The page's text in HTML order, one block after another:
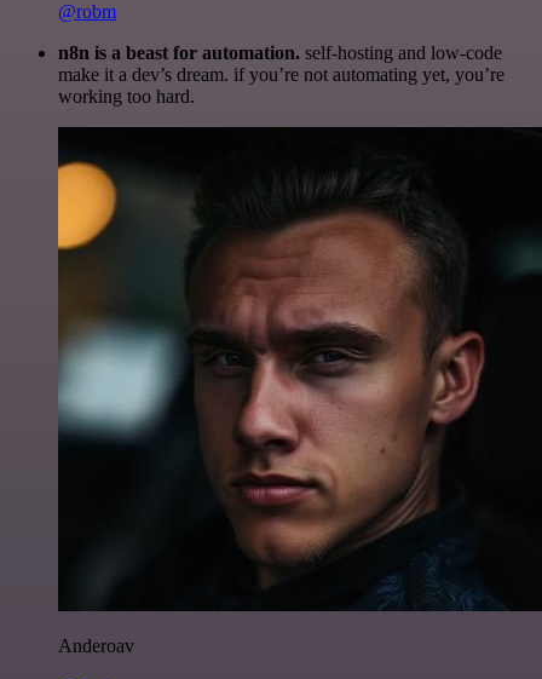
@robm
n8n is a beast for automation. self-hosting and low-code
make it a dev’s dream. if you’re not automating yet, you’re
working too hard.
Anderoav